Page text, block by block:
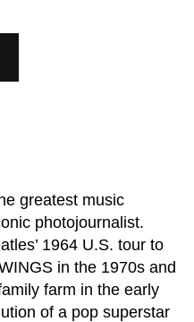
greatest music
photojournalist.
1964 U.S. tour to
in the 1970s and
farm in the early
of a pop superstar